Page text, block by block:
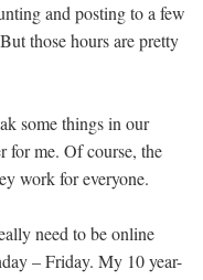
and posting to a few
those hours are pretty
some things in our
for me. Of course, the
work for everyone.
need to be online
– Friday. My 10 year-